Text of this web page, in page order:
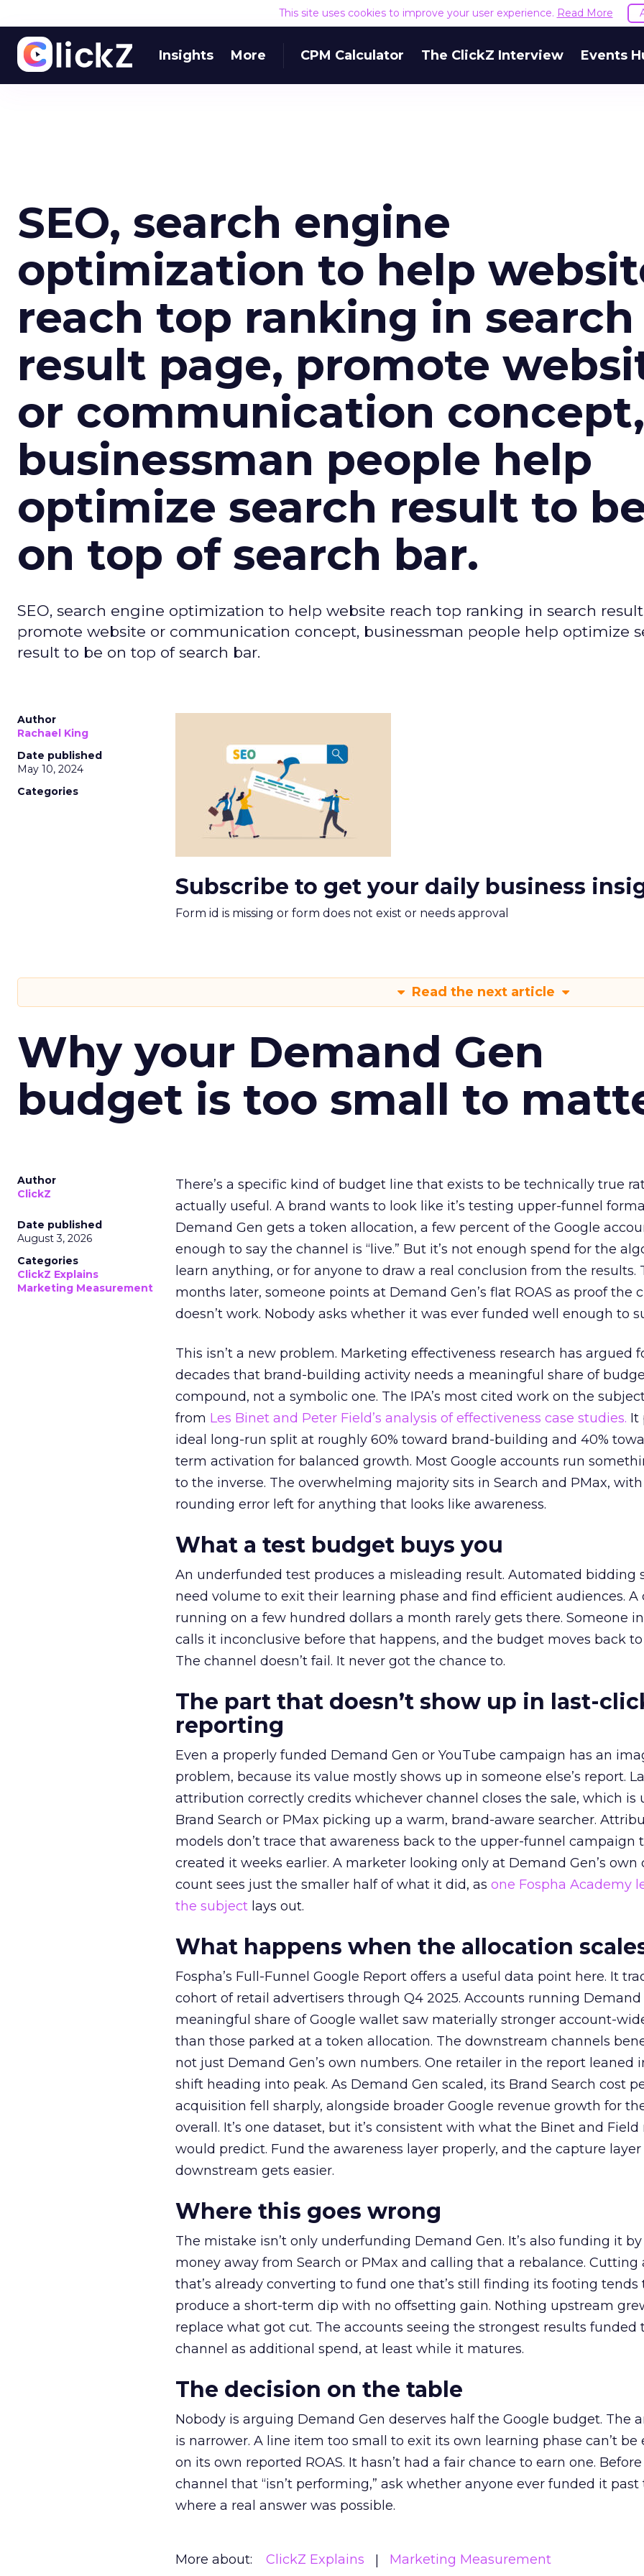
This site uses cookies to improve your user experience. Read More
Insights More CPM Calculator The ClickZ Interview Events
SEO, search engine
optimization to help
reach top ranking in search
result page, promote
or communication concept,
businessman people help
optimize search result to
on top of search bar.
SEO, search engine optimization to help website reach top ranking in search
promote website or communication concept, businessman people help optimize
result to be on top of search bar.
Author
Rachael King
Date published
May 10, 2024
Categories
Subscribe to get your daily business
Form id is missing or form does not exist or needs approval
Read the next article
Why your Demand Gen
budget is too small to
Author
ClickZ
Date published
August 3, 2026
Categories
ClickZ Explains
Marketing Measurement
There’s a specific kind of budget line that exists to be technically true
actually useful. A brand wants to look like it’s testing upper-funnel
Demand Gen gets a token allocation, a few percent of the Google
enough to say the channel is “live.” But it’s not enough spend for the
learn anything, or for anyone to draw a real conclusion from the results.
months later, someone points at Demand Gen’s flat ROAS as proof the
doesn’t work. Nobody asks whether it was ever funded well enough to
This isn’t a new problem. Marketing effectiveness research has argued
decades that brand-building activity needs a meaningful share of
compound, not a symbolic one. The IPA’s most cited work on the
from Les Binet and Peter Field’s analysis of effectiveness case studies. It
ideal long-run split at roughly 60% toward brand-building and 40%
term activation for balanced growth. Most Google accounts run
to the inverse. The overwhelming majority sits in Search and PMax,
rounding error left for anything that looks like awareness.
What a test budget buys you
An underfunded test produces a misleading result. Automated bidding
need volume to exit their learning phase and find efficient audiences. A
running on a few hundred dollars a month rarely gets there. Someone
calls it inconclusive before that happens, and the budget moves back to
The channel doesn’t fail. It never got the chance to.
The part that doesn’t show up in last-
reporting
Even a properly funded Demand Gen or YouTube campaign has an
problem, because its value mostly shows up in someone else’s report.
attribution correctly credits whichever channel closes the sale, which is
Brand Search or PMax picking up a warm, brand-aware searcher.
models don’t trace that awareness back to the upper-funnel campaign
created it weeks earlier. A marketer looking only at Demand Gen’s own
count sees just the smaller half of what it did, as one Fospha Academy
the subject lays out.
What happens when the allocation
Fospha’s Full-Funnel Google Report offers a useful data point here. It
cohort of retail advertisers through Q4 2025. Accounts running Demand
meaningful share of Google wallet saw materially stronger account-
than those parked at a token allocation. The downstream channels
not just Demand Gen’s own numbers. One retailer in the report leaned
shift heading into peak. As Demand Gen scaled, its Brand Search cost
acquisition fell sharply, alongside broader Google revenue growth for
overall. It’s one dataset, but it’s consistent with what the Binet and Field
would predict. Fund the awareness layer properly, and the capture layer
downstream gets easier.
Where this goes wrong
The mistake isn’t only underfunding Demand Gen. It’s also funding it
money away from Search or PMax and calling that a rebalance. Cutting
that’s already converting to fund one that’s still finding its footing tends
produce a short-term dip with no offsetting gain. Nothing upstream
replace what got cut. The accounts seeing the strongest results funded
channel as additional spend, at least while it matures.
The decision on the table
Nobody is arguing Demand Gen deserves half the Google budget. The
is narrower. A line item too small to exit its own learning phase can’t be
on its own reported ROAS. It hasn’t had a fair chance to earn one.
channel that “isn’t performing,” ask whether anyone ever funded it
where a real answer was possible.
More about: ClickZ Explains Marketing Measurement